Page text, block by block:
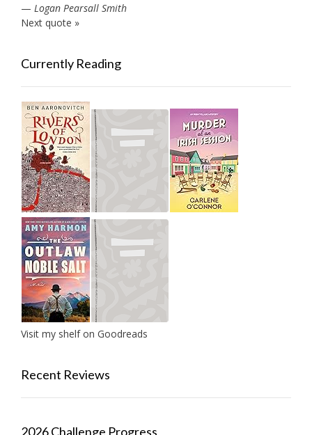
— Logan Pearsall Smith
Next quote »
Currently Reading
Visit my shelf on Goodreads
Recent Reviews
2026 Challenge Progress